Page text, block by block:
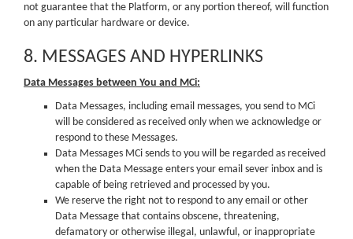
not guarantee that the Platform, or any portion thereof, will function
on any particular hardware or device.
8. MESSAGES AND HYPERLINKS
Data Messages between You and MCi:
Data Messages, including email messages, you send to MCi
will be considered as received only when we acknowledge or
respond to these Messages.
Data Messages MCi sends to you will be regarded as received
when the Data Message enters your email sever inbox and is
capable of being retrieved and processed by you.
We reserve the right not to respond to any email or other
Data Message that contains obscene, threatening,
defamatory or otherwise illegal, unlawful, or inappropriate